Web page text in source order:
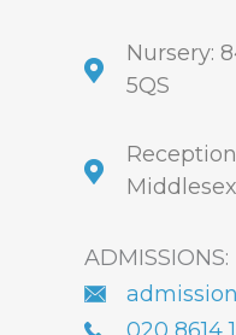
Nursery:
5QS
ADMISSIONS: